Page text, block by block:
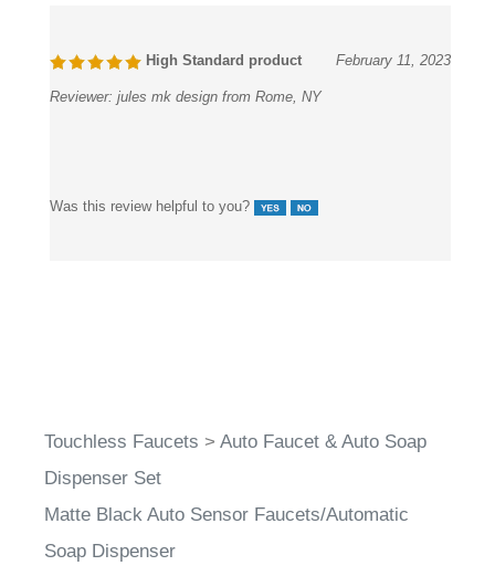
Reviewer:jules mk design from Rome, NY
Dispenser Set
Matte Black Auto Sensor Faucets/Automatic
Soap Dispenser
Dual Touchless Faucet & Touchless Soap